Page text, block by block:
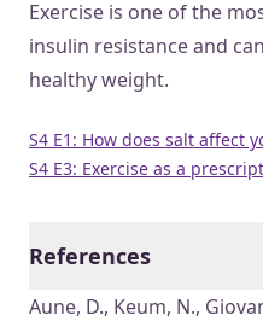
Exercise is one of the
insulin resistance and
healthy weight.
S4 E1: How does salt affect
S4 E3: Exercise as a
References
Aune, D., Keum, N.,